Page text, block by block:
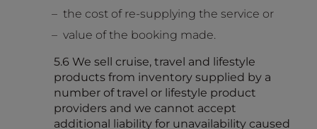
the cost of re-supplying the service or
value of the booking made.
5.6 We sell cruise, travel and lifestyle
products from inventory supplied by a
number of travel or lifestyle product
providers and we cannot accept
additional liability for unavailability caused